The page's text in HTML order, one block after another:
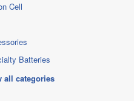
Cell
Batteries
all categories